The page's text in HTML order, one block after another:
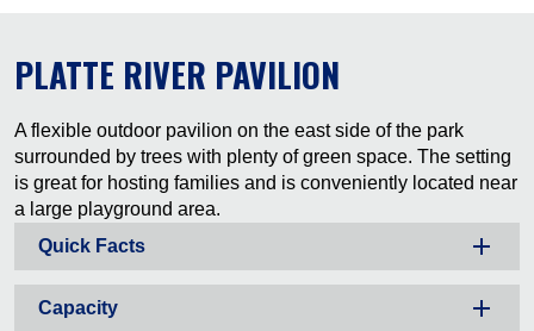
PLATTE RIVER PAVILION
A flexible outdoor pavilion on the east side of the park
surrounded by trees with plenty of green space. The setting
is great for hosting families and is conveniently located near
a large playground area.
Quick Facts
Capacity